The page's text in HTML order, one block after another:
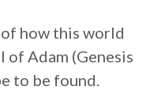
how this world
of Adam (Genesis
to be found.